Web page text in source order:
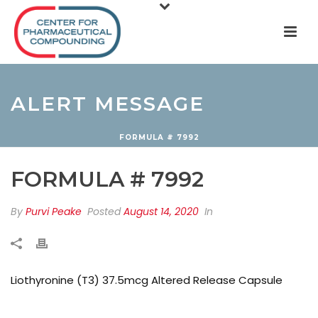
ALERT MESSAGE
FORMULA # 7992
FORMULA # 7992
By Purvi Peake PostedAugust 14, 2020 In
Liothyronine (T3) 37.5mcg Altered Release Capsule